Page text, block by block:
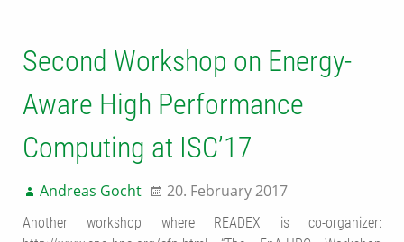
Second Workshop on Energy-
Aware High Performance
Computing at ISC’17
Andreas Gocht 20. February 2017
Another workshop where READEX is co-organizer: